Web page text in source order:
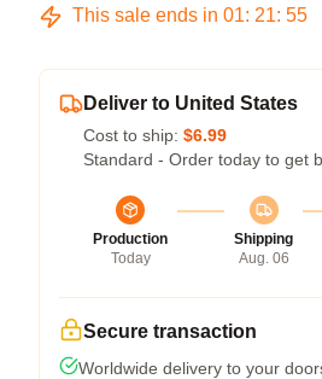
This sale ends in 01: 21: 54
Deliver to United States
Cost to ship: $6.99
Standard - Order today to get
Production
Today
Shipping
Aug. 06
Secure transaction
Worldwide delivery to your